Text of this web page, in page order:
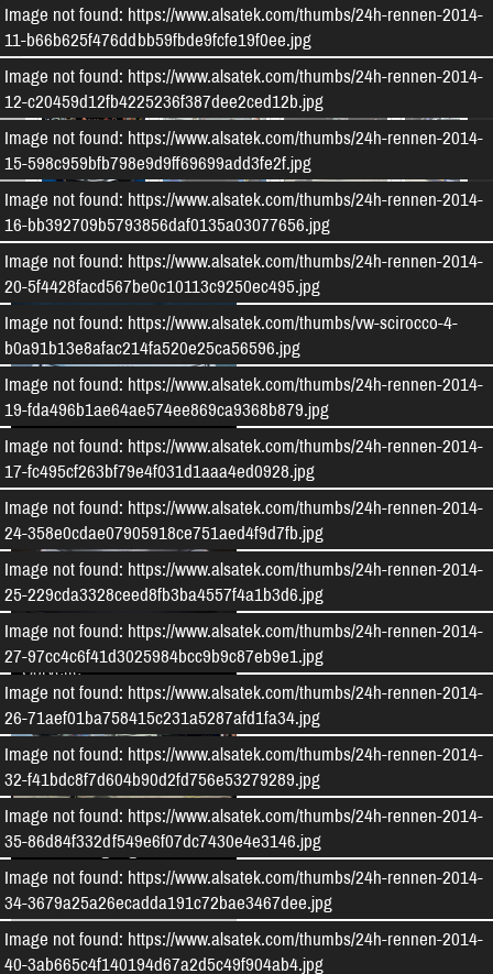
–/ 115
Image not found: https://www.alsatek.com/thumbs/24h-rennen-2014-
11-b66b625f476ddbb59fbde9fcfe19f0ee.jpg
Image not found: https://www.alsatek.com/thumbs/24h-rennen-2014-
12-c20459d12fb4225236f387dee2ced12b.jpg
Image not found: https://www.alsatek.com/thumbs/24h-rennen-2014-
15-598c959bfb798e9d9ff69699add3fe2f.jpg
Image not found: https://www.alsatek.com/thumbs/24h-rennen-2014-
16-bb392709b5793856daf0135a03077656.jpg
Image not found: https://www.alsatek.com/thumbs/24h-rennen-2014-
20-5f4428facd567be0c10113c9250ec495.jpg
Image not found: https://www.alsatek.com/thumbs/vw-scirocco-4-
b0a91b13e8afac214fa520e25ca56596.jpg
Image not found: https://www.alsatek.com/thumbs/24h-rennen-2014-
19-fda496b1ae64ae574ee869ca9368b879.jpg
Image not found: https://www.alsatek.com/thumbs/24h-rennen-2014-
17-fc495cf263bf79e4f031d1aaa4ed0928.jpg
Image not found: https://www.alsatek.com/thumbs/24h-rennen-2014-
24-358e0cdae07905918ce751aed4f9d7fb.jpg
Image not found: https://www.alsatek.com/thumbs/24h-rennen-2014-
25-229cda3328ceed8fb3ba4557f4a1b3d6.jpg
Image not found: https://www.alsatek.com/thumbs/24h-rennen-2014-
27-97cc4c6f41d3025984bcc9b9c87eb9e1.jpg
Image not found: https://www.alsatek.com/thumbs/24h-rennen-2014-
26-71aef01ba758415c231a5287afd1fa34.jpg
Image not found: https://www.alsatek.com/thumbs/24h-rennen-2014-
32-f41bdc8f7d604b90d2fd756e53279289.jpg
Image not found: https://www.alsatek.com/thumbs/24h-rennen-2014-
35-86d84f332df549e6f07dc7430e4e3146.jpg
Image not found: https://www.alsatek.com/thumbs/24h-rennen-2014-
34-3679a25a26ecadda191c72bae3467dee.jpg
Image not found: https://www.alsatek.com/thumbs/24h-rennen-2014-
40-3ab665c4f140194d67a2d5c49f904ab4.jpg
Weitere Bildergalerien
Audi TT RS 8S Clubsport
Projekt Chevrolet
Corvette
24h Nürburgring 2016